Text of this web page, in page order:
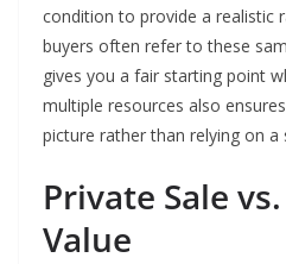
condition to provide a realistic
buyers often refer to these
gives you a fair starting point
multiple resources also
picture rather than relying on a
Private Sale
Value